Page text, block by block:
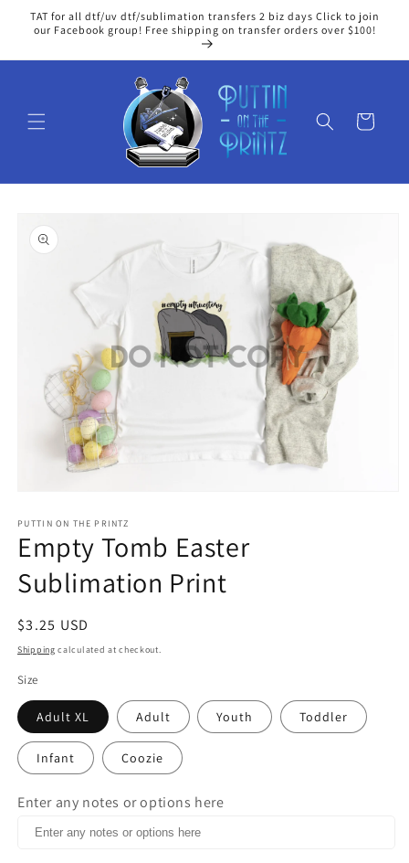
Skip to
content
TAT for all dtf/uv dtf/sublimation transfers 2 biz days Click to join
our Facebook group! Free shipping on transfer orders over $100!
Cart
product
information
1
in
modal
PUTTIN ON THE PRINTZ
Empty Tomb Easter
Sublimation Print
Regular
price
$3.25 USD
Shipping calculated at checkout.
Size
Adult XL Adult Youth Toddler
Infant Coozie
Enter any notes or options here